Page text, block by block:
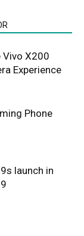
Vivo X200
Experience
Phone
launch in